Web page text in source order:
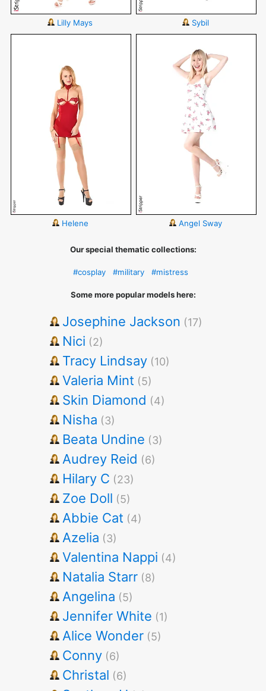
Lilly Mays Sybil
Helene Angel Sway
Our special thematic collections:
#cosplay #military #mistress
Some more popular models here:
Josephine Jackson (17)
Nici (2)
Tracy Lindsay (10)
Valeria Mint (5)
Skin Diamond (4)
Nisha (3)
Beata Undine (3)
Audrey Reid (6)
Hilary C (23)
Zoe Doll (5)
Abbie Cat (4)
Azelia (3)
Valentina Nappi (4)
Natalia Starr (8)
Angelina (5)
Jennifer White (1)
Alice Wonder (5)
Conny (6)
Christal (6)